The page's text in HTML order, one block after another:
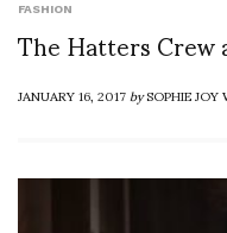
FASHION
The Hatters
JANUARY 16, 2017bySOPHIE